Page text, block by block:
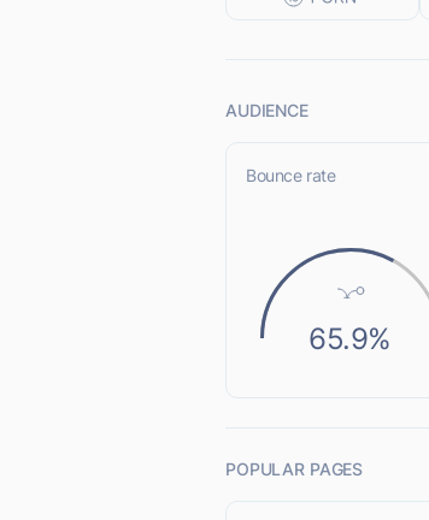
AUDIENCE
Bounce rate
65.9%
POPULAR PAGES